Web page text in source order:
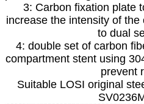
3: Carbon fixation plate
increase the intensity of
to dual
4: double set of carbon
compartment stent using
prevent
Suitable LOSI original